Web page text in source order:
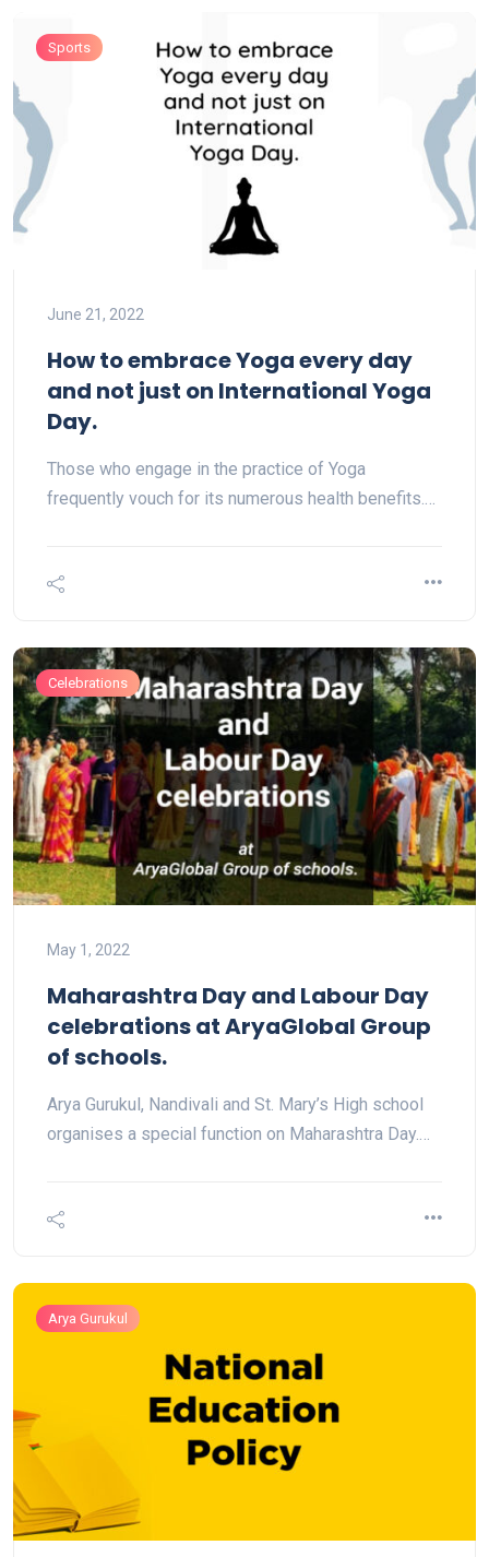
Sports
June 21, 2022
How to embrace Yoga every day
and not just on International Yoga
Day.
Those who engage in the practice of Yoga
frequently vouch for its numerous health benefits.…
Celebrations
May 1, 2022
Maharashtra Day and Labour Day
celebrations at AryaGlobal Group
of schools.
Arya Gurukul, Nandivali and St. Mary’s High school
organises a special function on Maharashtra Day.…
Arya Gurukul